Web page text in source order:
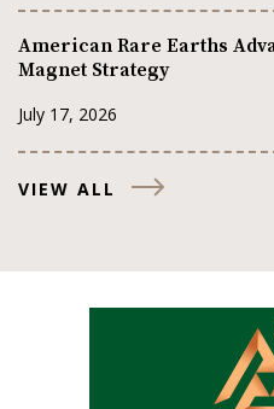
American Rare Earths
Magnet Strategy
July 17, 2026
VIEW ALL